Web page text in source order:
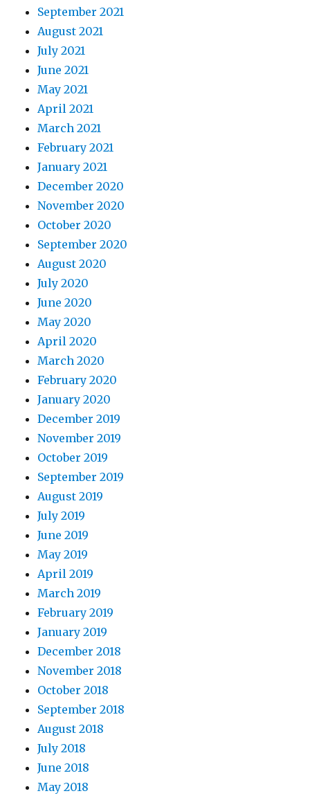
September 2021
August 2021
July 2021
June 2021
May 2021
April 2021
March 2021
February 2021
January 2021
December 2020
November 2020
October 2020
September 2020
August 2020
July 2020
June 2020
May 2020
April 2020
March 2020
February 2020
January 2020
December 2019
November 2019
October 2019
September 2019
August 2019
July 2019
June 2019
May 2019
April 2019
March 2019
February 2019
January 2019
December 2018
November 2018
October 2018
September 2018
August 2018
July 2018
June 2018
May 2018